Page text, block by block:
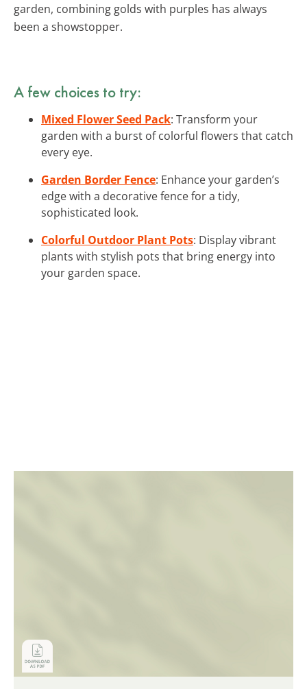
garden, combining golds with purples has always
been a showstopper.
A few choices to try:
Mixed Flower Seed Pack: Transform your
garden with a burst of colorful flowers that catch
every eye.
Garden Border Fence: Enhance your garden’s
edge with a decorative fence for a tidy,
sophisticated look.
Colorful Outdoor Plant Pots: Display vibrant
plants with stylish pots that bring energy into
your garden space.